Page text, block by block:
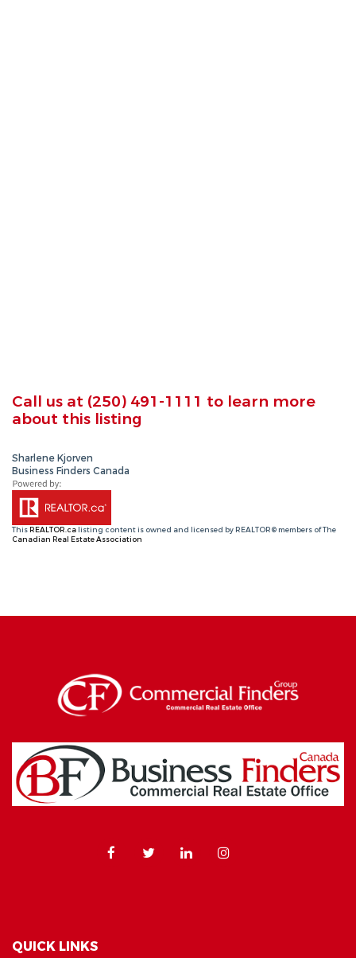
Call us at (250) 491-1111 to learn more
about this listing
Sharlene Kjorven
Business Finders Canada
ThisREALTOR.ca listing content is owned and licensed by REALTOR® members of The
Canadian Real Estate Association
QUICK LINKS